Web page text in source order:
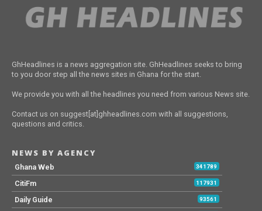
GhHeadlines is a news aggregation site. GhHeadlines seeks to bring
to you door step all the news sites in Ghana for the start.
We provide you with all the headlines you need from various News site.
Contact us on suggest[at]ghheadlines.com with all suggestions,
questions and critics.
NEWS BY AGENCY
Ghana Web 341789
CitiFm 117931
Daily Guide 93561